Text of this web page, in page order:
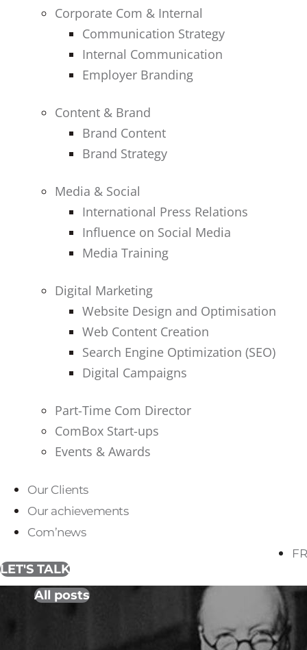
Corporate Com & Internal
Communication Strategy
Internal Communication
Employer Branding
Content & Brand
Brand Content
Brand Strategy
Media & Social
International Press Relations
Influence on Social Media
Media Training
Digital Marketing
Website Design and Optimisation
Web Content Creation
Search Engine Optimization (SEO)
Digital Campaigns
Part-Time Com Director
ComBox Start-ups
Events & Awards
Our Clients
Our achievements
Com’news
FR
LET'S TALK
All posts